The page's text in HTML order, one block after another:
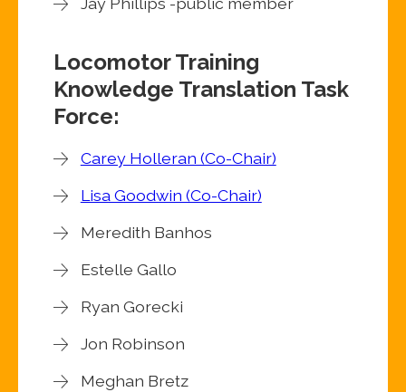
Locomotor Training
Knowledge Translation Task
Force:
Carey Holleran (Co-Chair)
Lisa Goodwin (Co-Chair)
Meredith Banhos
Estelle Gallo
Ryan Gorecki
Jon Robinson
Meghan Bretz